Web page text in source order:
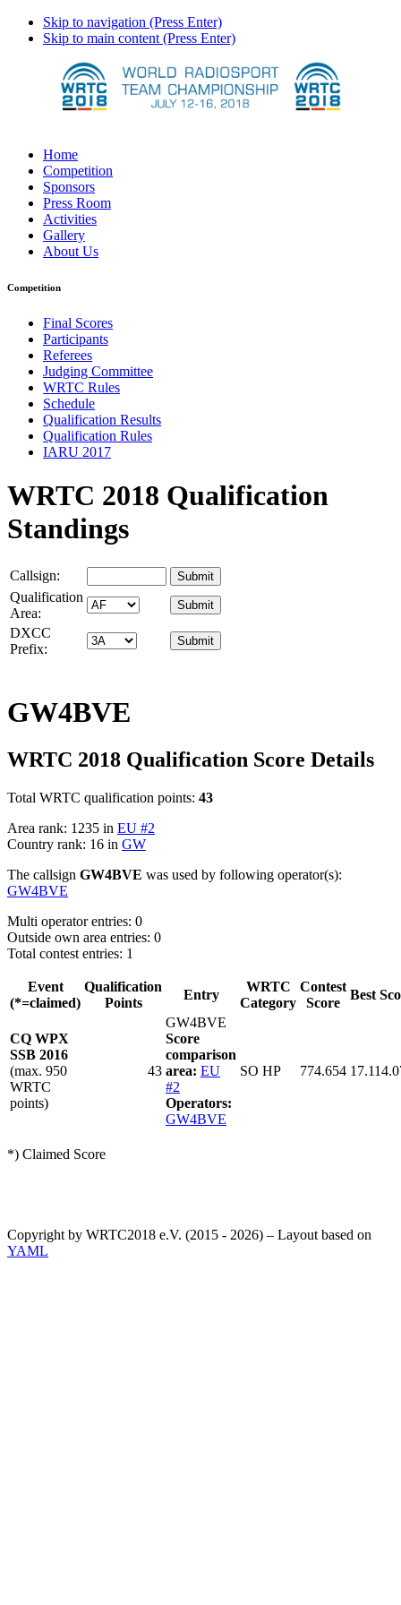
Skip to navigation (Press Enter)
Skip to main content (Press Enter)
Home
Competition
Sponsors
Press Room
Activities
Gallery
About Us
Competition
Final Scores
Participants
Referees
Judging Committee
WRTC Rules
Schedule
Qualification Results
Qualification Rules
IARU 2017
WRTC 2018 Qualification
Standings
Callsign:
Qualification
Area:
DXCC
Prefix:
GW4BVE
WRTC 2018 Qualification Score Details
Total WRTC qualification points: 43
Area rank: 1235 in EU #2
Country rank: 16 in GW
The callsign GW4BVE was used by following operator(s):
GW4BVE
Multi operator entries: 0
Outside own area entries: 0
Total contest entries: 1
Event
(*=claimed)
Qualification
Points
Entry
WRTC
Category
Contest
Score
Best
CQ WPX
SSB 2016
(max. 950
WRTC
points)
43
GW4BVE
Score
comparison
area: EU
#2
Operators:
GW4BVE
SO HP 774.654
*) Claimed Score
Copyright by WRTC2018 e.V. (2015 - 2026) – Layout based on
YAML